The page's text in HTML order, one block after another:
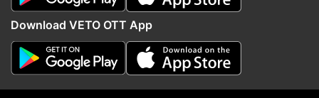
Download VETO OTT App